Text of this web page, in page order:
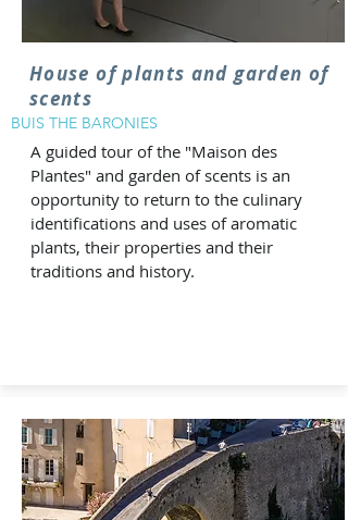
House of plants and garden of
scents
BUIS THE BARONIES
A guided tour of the "Maison des
Plantes" and garden of scents is an
opportunity to return to the culinary
identifications and uses of aromatic
plants, their properties and their
traditions and history.